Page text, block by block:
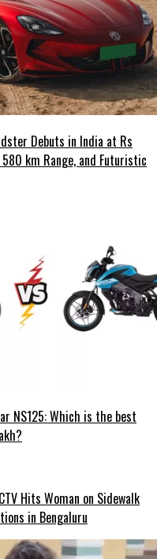
Debuts in India at Rs
580 km Range, and Futuristic
NS125: Which is the best
Hits Woman on Sidewalk
in Bengaluru